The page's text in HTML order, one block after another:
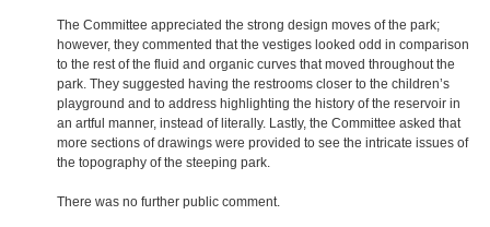
The Committee appreciated the strong design moves of the park;
however, they commented that the vestiges looked odd in comparison
to the rest of the fluid and organic curves that moved throughout the
park. They suggested having the restrooms closer to the children’s
playground and to address highlighting the history of the reservoir in
an artful manner, instead of literally. Lastly, the Committee asked that
more sections of drawings were provided to see the intricate issues of
the topography of the steeping park.
There was no further public comment.